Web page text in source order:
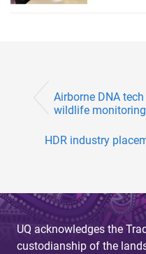
Airborne DNA
wildlife monitoring
HDR industry
UQ acknowledges the
custodianship of the